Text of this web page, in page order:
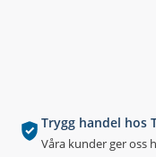
Trygg handel hos
Våra kunder ger oss